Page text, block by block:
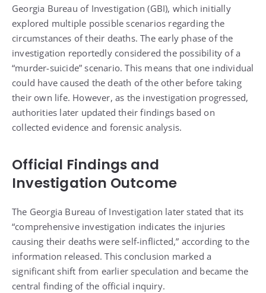
Georgia Bureau of Investigation (GBI), which initially
explored multiple possible scenarios regarding the
circumstances of their deaths. The early phase of the
investigation reportedly considered the possibility of a
“murder-suicide” scenario. This means that one individual
could have caused the death of the other before taking
their own life. However, as the investigation progressed,
authorities later updated their findings based on
collected evidence and forensic analysis.
Official Findings and
Investigation Outcome
The Georgia Bureau of Investigation later stated that its
“comprehensive investigation indicates the injuries
causing their deaths were self-inflicted,” according to the
information released. This conclusion marked a
significant shift from earlier speculation and became the
central finding of the official inquiry.